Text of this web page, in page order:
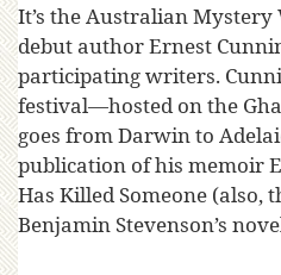
It’s the Australian Mystery
debut author Ernest
participating writers.
festival—hosted on the
goes from Darwin to
publication of his memoir
Has Killed Someone (also,
Benjamin Stevenson’s